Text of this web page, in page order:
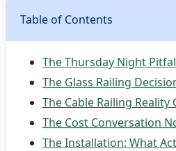
Table of Contents
The Thursday Night
The Glass Railing
The Cable Railing Reality
The Cost Conversation
The Installation: What